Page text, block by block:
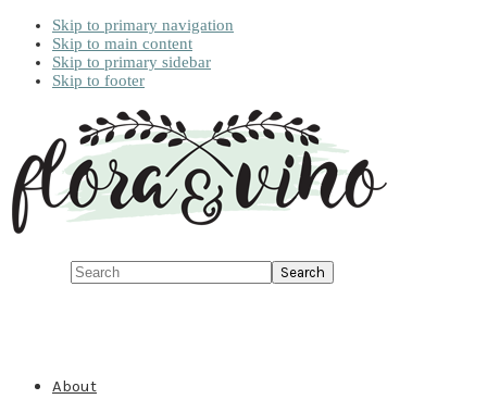
Skip to primary navigation
Skip to main content
Skip to primary sidebar
Skip to footer
Search
About